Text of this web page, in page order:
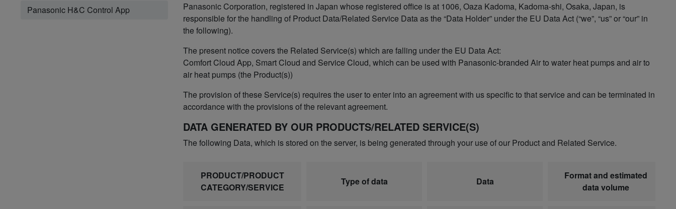
Panasonic H&C Control App
Panasonic Corporation, registered in Japan whose registered office is at 1006, Oaza Kadoma, Kadoma-shi, Osaka, Japan, is
responsible for the handling of Product Data/Related Service Data as the “Data Holder” under the EU Data Act (“we”, “us” or “our” in
the following).
The present notice covers the Related Service(s) which are falling under the EU Data Act:
Comfort Cloud App, Smart Cloud and Service Cloud, which can be used with Panasonic-branded Air to water heat pumps and air to
air heat pumps (the Product(s))
The provision of these Service(s) requires the user to enter into an agreement with us specific to that service and can be terminated in
accordance with the provisions of the relevant agreement.
DATA GENERATED BY OUR PRODUCTS/RELATED SERVICE(S)
The following Data, which is stored on the server, is being generated through your use of our Product and Related Service.
PRODUCT/PRODUCT
CATEGORY/SERVICE
Type of data Data
Format and estimated
data volume